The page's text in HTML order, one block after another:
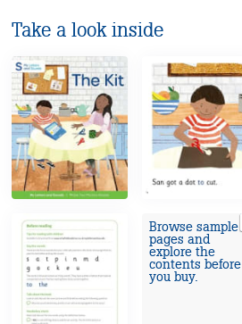
Take a look inside
Browse sample
pages and
explore the
contents before
you buy.